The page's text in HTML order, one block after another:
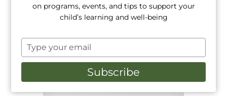
How To Help Children
Develop Achievable New
Years Goals
Education,Healthy Living
Parenting,Teaching
on programs, events, and tips to support your
child’s learning and well-being
Type
your
email
Subscribe